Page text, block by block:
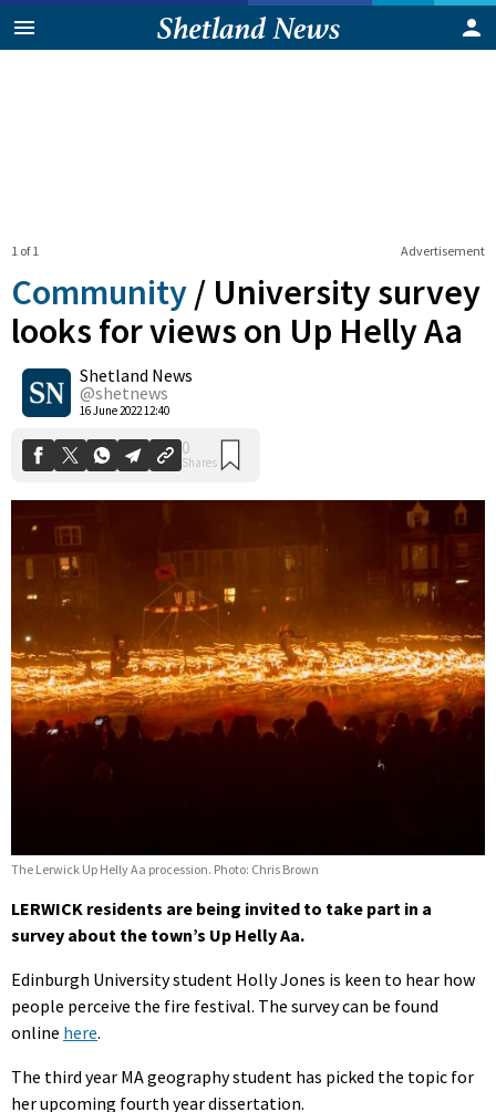
Advertisement
1 of 1
Community / University survey
looks for views on Up Helly Aa
Shetland News
@shetnews
16 June 2022 12:40
0
Shares
The Lerwick Up Helly Aa procession. Photo: Chris Brown
LERWICK residents are being invited to take part in a
survey about the town’s Up Helly Aa.
Edinburgh University student Holly Jones is keen to hear how
people perceive the fire festival. The survey can be found
online here.
The third year MA geography student has picked the topic for
her upcoming fourth year dissertation.